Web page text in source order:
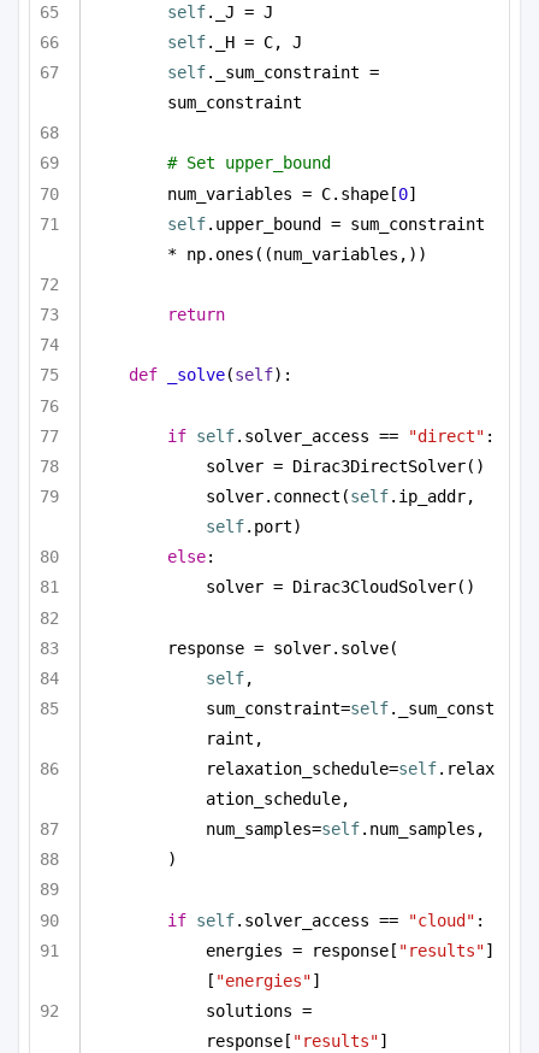
self._J = J
self._H = C, J
self._sum_constraint =
sum_constraint
# Set upper_bound
num_variables = C.shape[0]
self.upper_bound = sum_constraint
* np.ones((num_variables,))
return
def _solve(self):
if self.solver_access == "direct" :
solver = Dirac3DirectSolver()
solver.connect(self
self.port)
else:
solver = Dirac3CloudSolver()
response = solver.solve(
self,
sum_constraint=self._sum_const
raint,
relaxation_schedule=self.relax
ation_schedule,
num_samples=self.num_samples,
)
if self.solver_access == "cloud" :
energies = response[ "results"]
[ "energies"]
solutions =
response[ "results"]